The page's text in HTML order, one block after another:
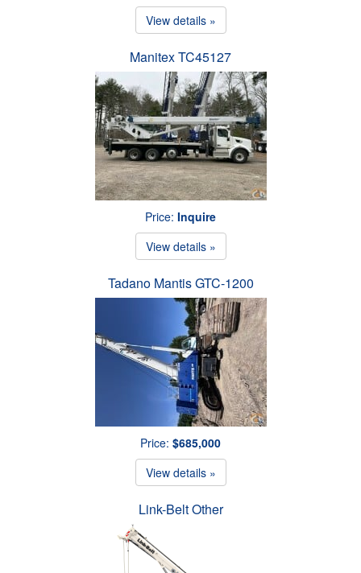
View details »
Manitex TC45127
Price: Inquire
View details »
Tadano Mantis GTC-1200
Price: $685,000
View details »
Link-Belt Other